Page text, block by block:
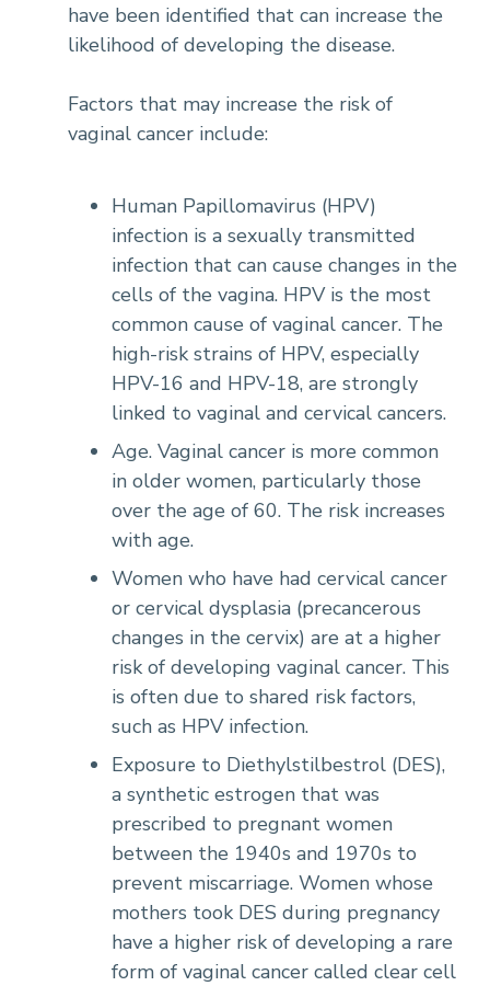
have been identified that can increase the
likelihood of developing the disease.
Factors that may increase the risk of
vaginal cancer include:
Human Papillomavirus (HPV)
infection is a sexually transmitted
infection that can cause changes in the
cells of the vagina. HPV is the most
common cause of vaginal cancer. The
high-risk strains of HPV, especially
HPV-16 and HPV-18, are strongly
linked to vaginal and cervical cancers.
Age. Vaginal cancer is more common
in older women, particularly those
over the age of 60. The risk increases
with age.
Women who have had cervical cancer
or cervical dysplasia (precancerous
changes in the cervix) are at a higher
risk of developing vaginal cancer. This
is often due to shared risk factors,
such as HPV infection.
Exposure to Diethylstilbestrol (DES),
a synthetic estrogen that was
prescribed to pregnant women
between the 1940s and 1970s to
prevent miscarriage. Women whose
mothers took DES during pregnancy
have a higher risk of developing a rare
form of vaginal cancer called clear cell